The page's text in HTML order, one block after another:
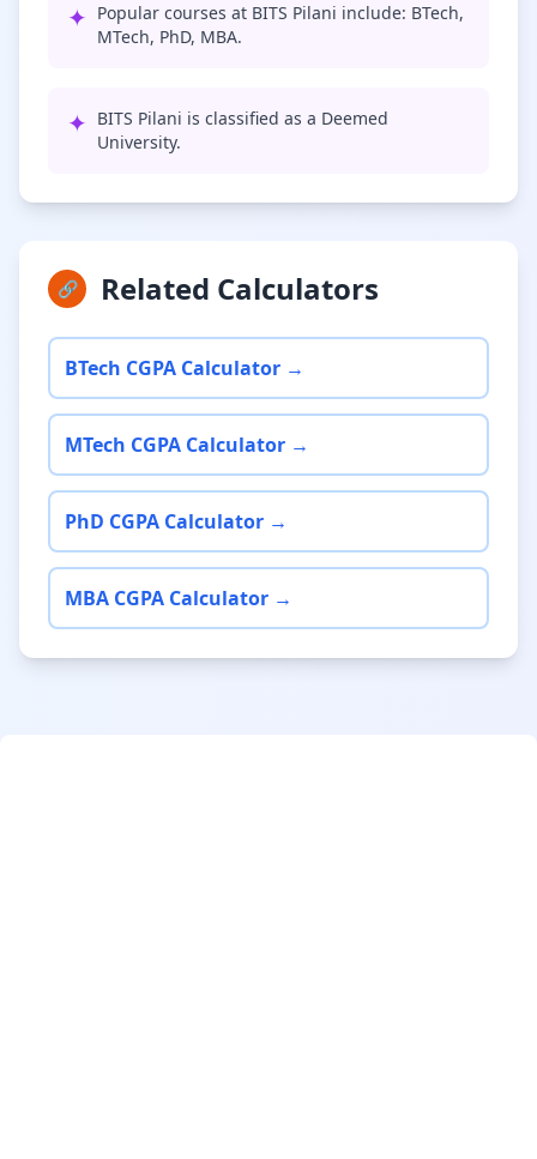
✦ Popular courses at BITS Pilani include: BTech,
MTech, PhD, MBA.
✦ BITS Pilani is classified as a Deemed
University.
🔗 Related Calculators
BTech CGPA Calculator →
MTech CGPA Calculator →
PhD CGPA Calculator →
MBA CGPA Calculator →